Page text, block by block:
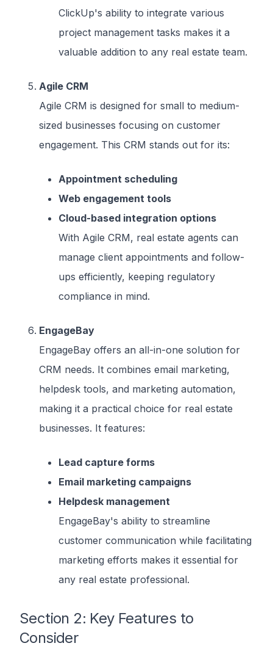
ClickUp's ability to integrate various
project management tasks makes it a
valuable addition to any real estate team.
Agile CRM
Agile CRM is designed for small to medium-
sized businesses focusing on customer
engagement. This CRM stands out for its:
Appointment scheduling
Web engagement tools
Cloud-based integration options
With Agile CRM, real estate agents can
manage client appointments and follow-
ups efficiently, keeping regulatory
compliance in mind.
EngageBay
EngageBay offers an all-in-one solution for
CRM needs. It combines email marketing,
helpdesk tools, and marketing automation,
making it a practical choice for real estate
businesses. It features:
Lead capture forms
Email marketing campaigns
Helpdesk management
EngageBay's ability to streamline
customer communication while facilitating
marketing efforts makes it essential for
any real estate professional.
Section 2: Key Features to
Consider